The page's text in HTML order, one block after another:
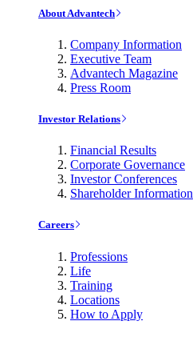
About Advantech
Company Information
Executive Team
Advantech Magazine
Press Room
Investor Relations
Financial Results
Corporate Governance
Investor Conferences
Shareholder Information
Careers
Professions
Life
Training
Locations
How to Apply